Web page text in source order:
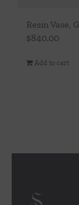
Resin Vase,
$840.00
Add to cart